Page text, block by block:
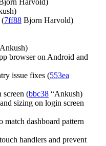
Harvold)
(7ff88 Bjorn Harvold)
browser on Android and
issue fixes (553ea
screen (bbc38 “Ankush)
sizing on login screen
dashboard pattern
handlers and prevent